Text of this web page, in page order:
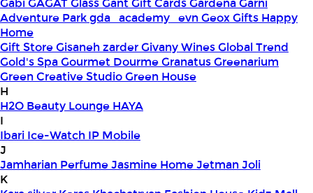
GabiGAGAT GlassGant Gift CardsGardenaGarni
Adventure Parkgda_academy_evnGeoxGifts Happy
Home
Gift StoreGisaneh zarderGivany WinesGlobal Trend
Gold's SpaGourmet DourmeGranatusGreenarium
Green Creative StudioGreen House
H
H2O Beauty Lounge HAYA
I
Ibari Ice-Watch IP Mobile
J
Jamharian PerfumeJasmine HomeJetmanJoli
K